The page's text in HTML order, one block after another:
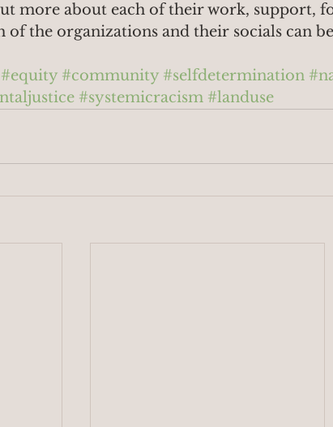
more about each of their work, support,
of the organizations and their socials can
#equity #community #selfdetermination
#systemicracism #landuse